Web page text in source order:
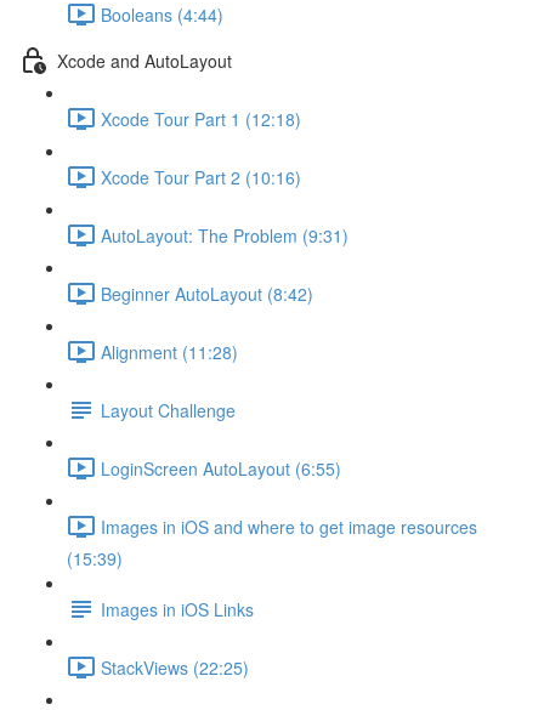
Booleans (4:44)
Xcode and AutoLayout
Xcode Tour Part 1 (12:18)
Xcode Tour Part 2 (10:16)
AutoLayout: The Problem (9:31)
Beginner AutoLayout (8:42)
Alignment (11:28)
Layout Challenge
LoginScreen AutoLayout (6:55)
Images in iOS and where to get image resources
(15:39)
Images in iOS Links
StackViews (22:25)